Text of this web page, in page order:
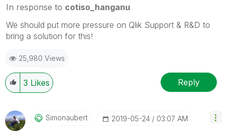
In response to cotiso_hanganu
We should put more pressure on Qlik Support & R&D to
bring a solution for this!
25,980 Views
3 Likes Reply
Simonaubert ‎2019-05-24 03:07 AM